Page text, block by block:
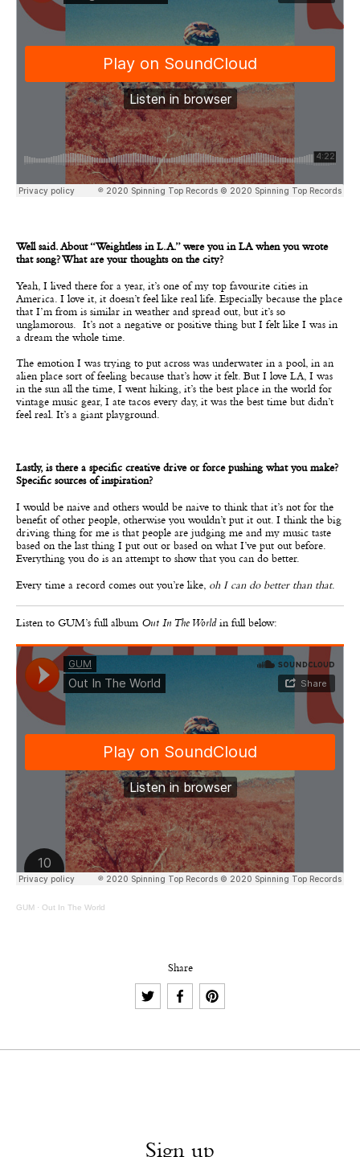
Well said. About “Weightless in L.A.” were you in LA when you wrote
that song? What are your thoughts on the city?
Yeah, I lived there for a year, it’s one of my top favourite cities in
America. I love it, it doesn’t feel like real life. Especially because the place
that I’m from is similar in weather and spread out, but it’s so
unglamorous. It’s not a negative or positive thing but I felt like I was in
a dream the whole time.
The emotion I was trying to put across was underwater in a pool, in an
alien place sort of feeling because that’s how it felt. But I love LA, I was
in the sun all the time, I went hiking, it’s the best place in the world for
vintage music gear, I ate tacos every day, it was the best time but didn’t
feel real. It’s a giant playground.
Lastly, is there a specific creative drive or force pushing what you make?
Specific sources of inspiration?
I would be naive and others would be naive to think that it’s not for the
benefit of other people, otherwise you wouldn’t put it out. I think the big
driving thing for me is that people are judging me and my music taste
based on the last thing I put out or based on what I’ve put out before.
Everything you do is an attempt to show that you can do better.
Every time a record comes out you’re like, oh I can do better than that.
Listen to GUM’s full album Out In The World in full below:
GUM · Out In The World
Share
Sign up